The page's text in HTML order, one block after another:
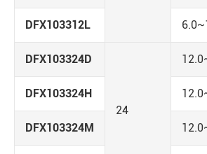
DFX103312L
DFX103324D
24
DFX103324H
DFX103324M